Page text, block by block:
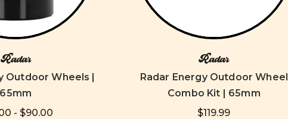
Radar
Outdoor Wheels |
65mm
- $90.00
Radar
Radar Energy Outdoor Wheel
Combo Kit | 65mm
$119.99